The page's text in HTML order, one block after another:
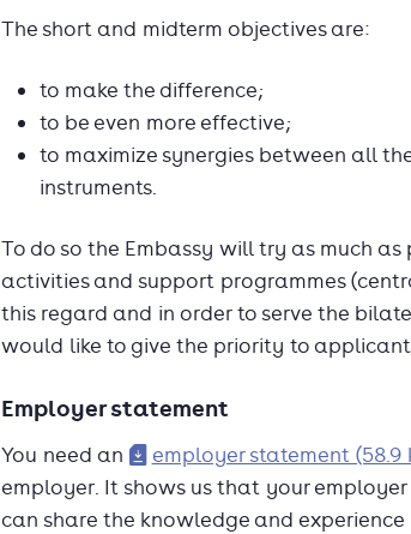
The short and midterm objectives are:
to make the difference;
to be even more effective;
to maximize synergies between all
instruments.
To do so the Embassy will try as much
activities and support programmes
this regard and in order to serve the
would like to give the priority to
Employer statement
You need an employer statement (58.9
employer. It shows us that your
can share the knowledge and